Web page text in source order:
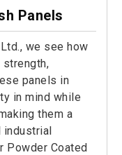
Panels
we see how
strength,
panels in
in mind while
them a
industrial
Powder Coated